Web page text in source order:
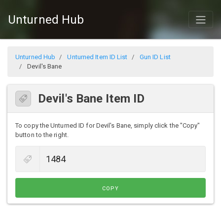
Unturned Hub
Unturned Hub Unturned Item ID List
Gun ID List
Devil's Bane
Devil's Bane Item ID
To copy the Unturned ID for Devil's Bane, simply click the "Copy"
button to the right.
COPY